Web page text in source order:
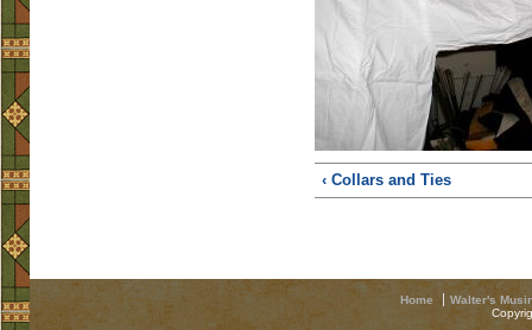
‹ Collars and Ties
Home
Walter's